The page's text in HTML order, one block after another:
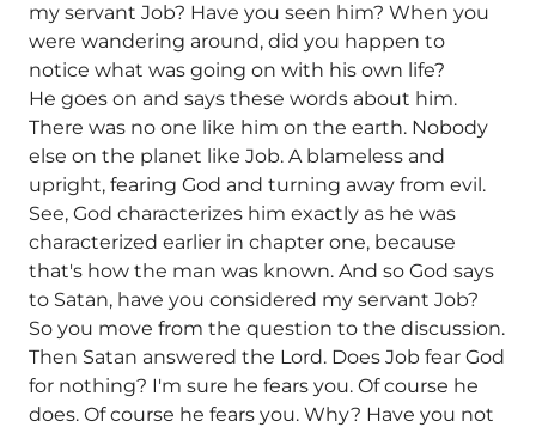
my servant Job? Have you seen him? When you
were wandering around, did you happen to
notice what was going on with his own life?
He goes on and says these words about him.
There was no one like him on the earth. Nobody
else on the planet like Job. A blameless and
upright, fearing God and turning away from evil.
See, God characterizes him exactly as he was
characterized earlier in chapter one, because
that's how the man was known. And so God says
to Satan, have you considered my servant Job?
So you move from the question to the discussion.
Then Satan answered the Lord. Does Job fear God
for nothing? I'm sure he fears you. Of course he
does. Of course he fears you. Why? Have you not